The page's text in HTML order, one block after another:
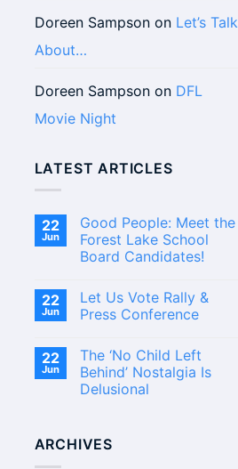
Doreen Sampsonon Let’s Talk
About…
Doreen Sampsonon DFL
Movie Night
LATEST ARTICLES
22
Jun
Good People: Meet the
Forest Lake School
Board Candidates!
on
Good
People:
Forest
Lake
School
Board
22
Jun
Let Us Vote Rally &
Press Conference
on
Let
Us
Vote
Conference
22
Jun
The ‘No Child Left
Behind’ Nostalgia Is
Delusional
The
‘No
ARCHIVES